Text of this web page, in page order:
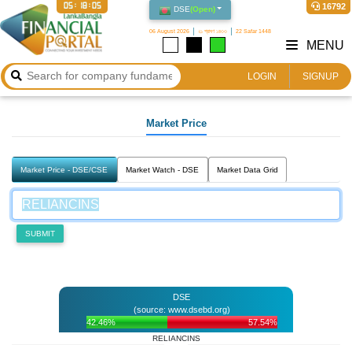
DSE(Open)
06 August 2026 ২১ শ্রাবণ ১৪৩৩ 22 Safar 1448
16792
05:18:05
LOGIN SIGNUP
MENU
Market Price
Market Price - DSE/CSE Market Watch - DSE Market Data Grid
SUBMIT
DSE
(source: www.dsebd.org)
42.46%
57.54%
RELIANCINS